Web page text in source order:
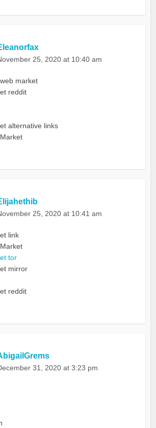
25, 2020 at 10:40 am
market
reddit
alternative links
25, 2020 at 10:41 am
link
tor
mirror
reddit
31, 2020 at 3:23 pm